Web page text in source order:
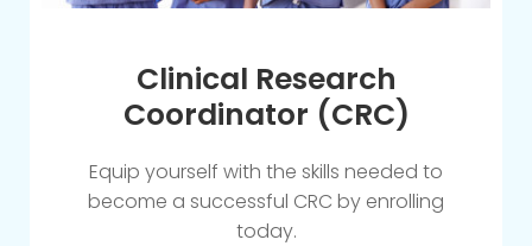
Clinical Research
Coordinator (CRC)
Equip yourself with the skills needed to
become a successful CRC by enrolling
today.